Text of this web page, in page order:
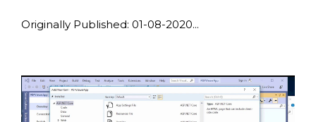
Originally Published: 01-08-2020...